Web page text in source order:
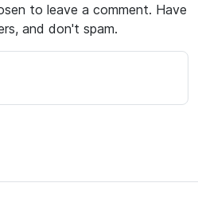
to leave a comment. Have
and don't spam.